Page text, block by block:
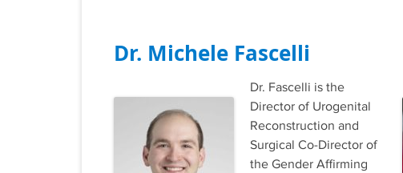
Dr. Michele Fascelli
Dr. Fascelli is the
Director of Urogenital
Reconstruction and
Surgical Co-Director of
the Gender Affirming